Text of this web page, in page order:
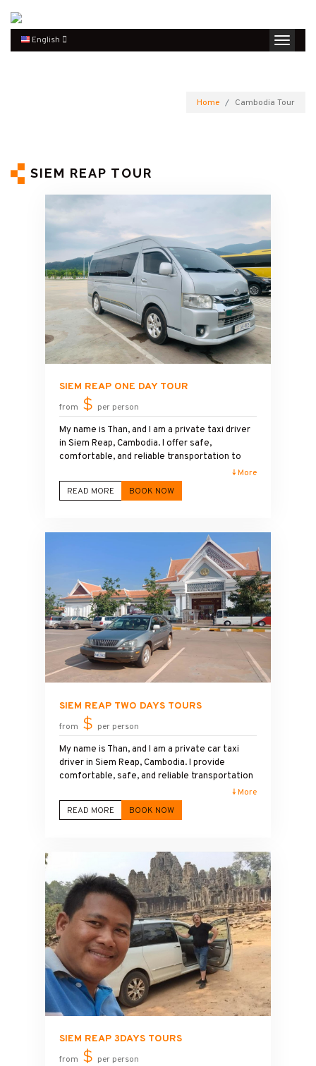
English
Home Cambodia Tour
SIEM REAP TOUR
SIEM REAP ONE DAY TOUR
from $ per person
My name is Than, and I am a private taxi driver
in Siem Reap, Cambodia. I offer safe,
comfortable, and reliable transportation to
Angkor Wat and the surrounding temples. I
speak English and enjoy sharing local history,
culture, and travel tips during the journey ,
↓ More
READ MORE
BOOK NOW
SIEM REAP TWO DAYS TOURS
from $ per person
My name is Than, and I am a private car taxi
driver in Siem Reap, Cambodia. I provide
comfortable, safe, and reliable transportation
to Angkor Wat and other famous temples in
the Angkor Archaeological Park. I also speak
English and enjoy sharing information about
licensed tour guide, I am happy to explain the
main highlights and help visitors have a
pleasant travel experience. My goal is to
provide friendly service and make every
guest's visit to Angkor Wat enjoyable and
memorable
↓ More
READ MORE
BOOK NOW
SIEM REAP 3DAYS TOURS
from $ per person